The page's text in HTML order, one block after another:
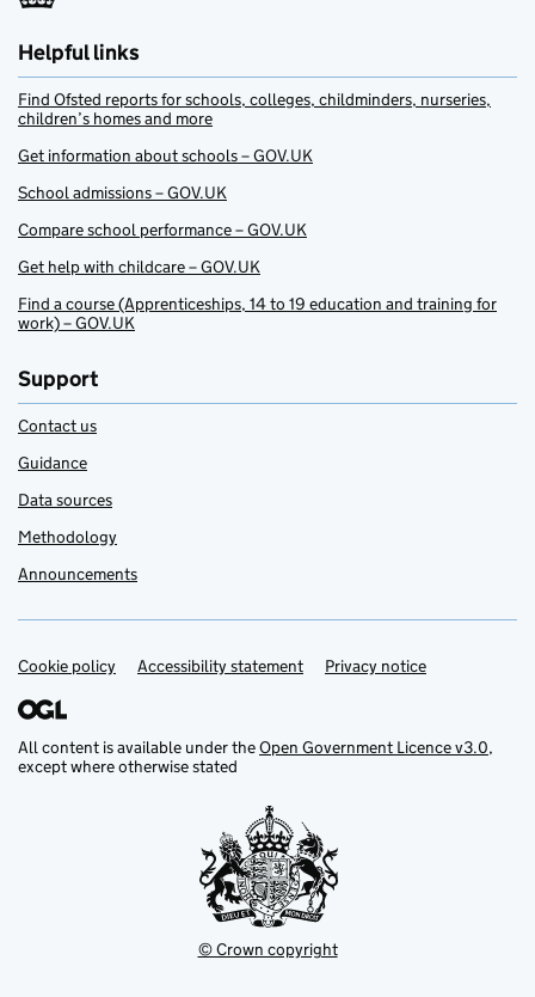
Helpful links
Find Ofsted reports for schools, colleges, childminders, nurseries,
children’s homes and more
Get information about schools – GOV.UK
School admissions – GOV.UK
Compare school performance – GOV.UK
Get help with childcare – GOV.UK
Find a course (Apprenticeships, 14 to 19 education and training for
work) – GOV.UK
Support
Contact us
Guidance
Data sources
Methodology
Announcements
Support links
Cookie policy Accessibility statement Privacy notice
All content is available under theOpen Government Licence v3.0,
except where otherwise stated
© Crown copyright